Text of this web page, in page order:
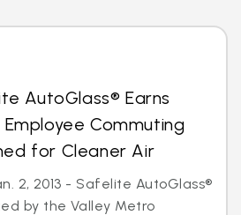
AutoGlass® Earns
Commuting
for Cleaner Air
2, 2013 - Safelite AutoGlass®
by the Valley Metro